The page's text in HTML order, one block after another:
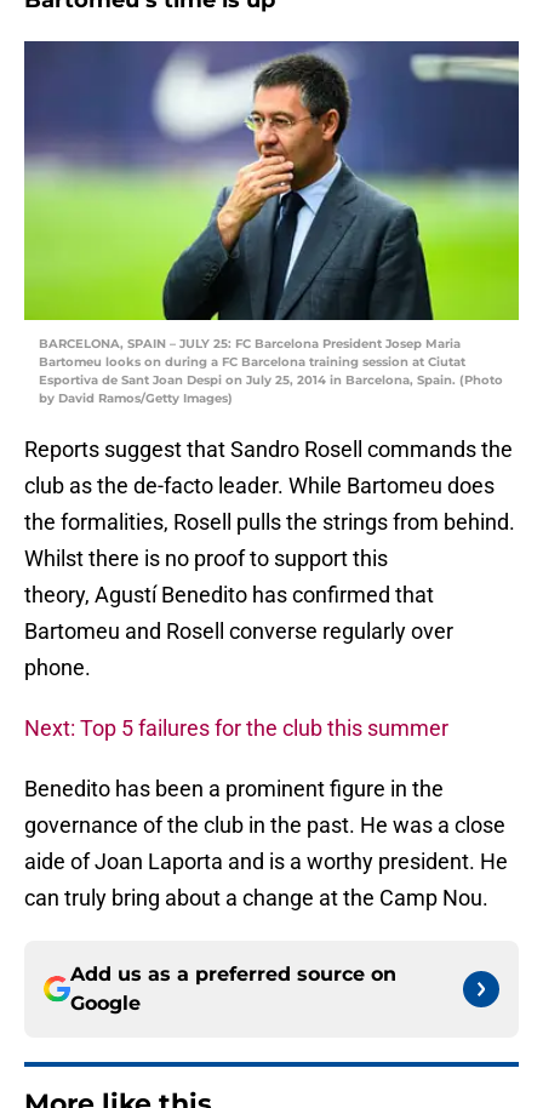
BARCELONA, SPAIN – JULY 25: FC Barcelona President Josep Maria
Bartomeu looks on during a FC Barcelona training session at Ciutat
Esportiva de Sant Joan Despi on July 25, 2014 in Barcelona, Spain. (Photo
by David Ramos/Getty Images)
Reports suggest that Sandro Rosell commands the
club as the de-facto leader. While Bartomeu does
the formalities, Rosell pulls the strings from behind.
Whilst there is no proof to support this
theory, Agustí Benedito has confirmed that
Bartomeu and Rosell converse regularly over
phone.
Next: Top 5 failures for the club this summer
Benedito has been a prominent figure in the
governance of the club in the past. He was a close
aide of Joan Laporta and is a worthy president. He
can truly bring about a change at the Camp Nou.
Add us as a preferred source on
Google